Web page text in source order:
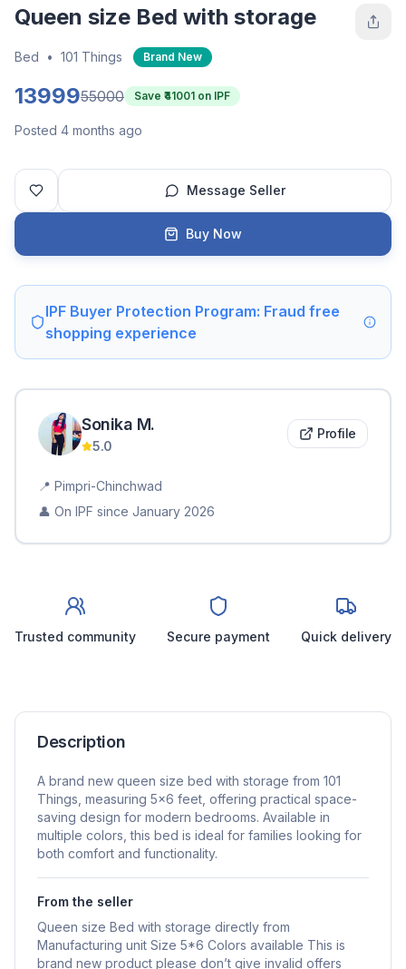
Queen size Bed with storage
Bed • 101 Things Brand New
1399955000 Save ₹ 41001 on IPF
Posted 4 months ago
Message Seller
Buy Now
IPF Buyer Protection Program: Fraud free
shopping experience
Sonika M.
5.0
Profile
📍 Pimpri-Chinchwad
👤 On IPF since January 2026
Trusted community Secure payment Quick delivery
Description
A brand new queen size bed with storage from 101
Things, measuring 5x6 feet, offering practical space-
saving design for modern bedrooms. Available in
multiple colors, this bed is ideal for families looking for
both comfort and functionality.
From the seller
Queen size Bed with storage directly from
Manufacturing unit Size 5*6 Colors available This is
brand new product please don’t give invalid offers